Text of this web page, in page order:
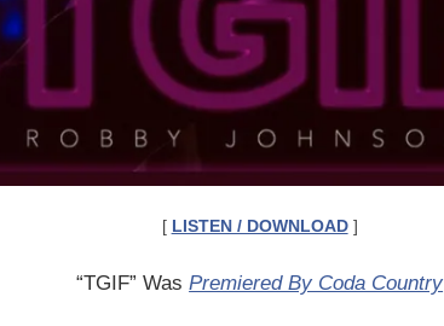
[ LISTEN / DOWNLOAD]
“TGIF” WasPremiered By Coda Country